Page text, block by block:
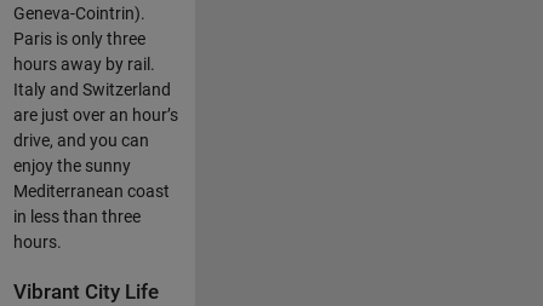
Geneva-Cointrin).
Paris is only three
hours away by rail.
Italy and Switzerland
are just over an hour’s
drive, and you can
enjoy the sunny
Mediterranean coast
in less than three
hours.
Vibrant City Life